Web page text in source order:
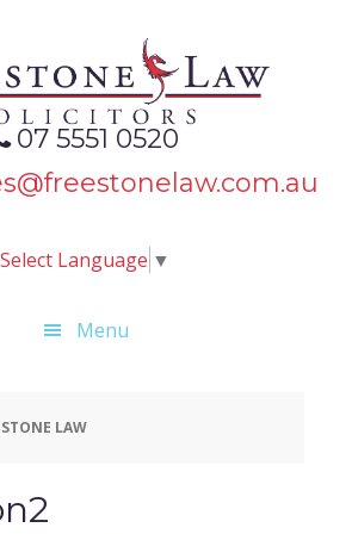
07 5551 0520
Select Language ▼
Menu
LAW